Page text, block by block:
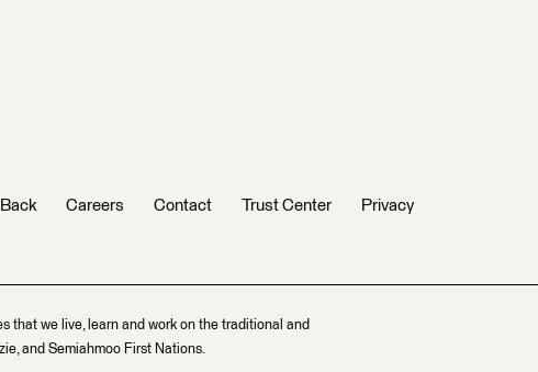
Careers Contact Trust Center Privacy
that we live, learn and work on the traditional and
and Semiahmoo First Nations.